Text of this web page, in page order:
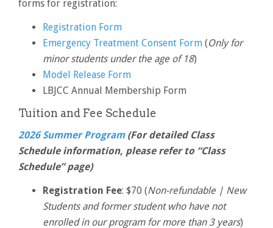
forms for registration:
Registration Form
Emergency Treatment Consent Form (Only for
minor students under the age of 18)
Model Release Form
LBJCC Annual Membership Form
Tuition and Fee Schedule
2026 Summer Program(For detailed Class
Schedule information, please refer to “Class
Schedule” page)
Registration Fee: $70 (Non-refundable | New
Students and former student who have not
enrolled in our program for more than 3 years)